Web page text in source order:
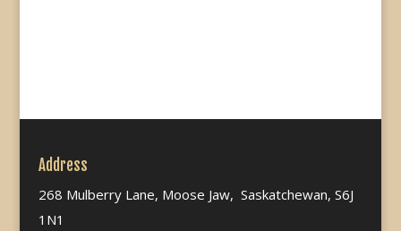
Address
268 Mulberry Lane, Moose Jaw, Saskatchewan, S6J
1N1